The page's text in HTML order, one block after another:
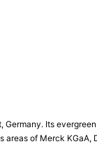
Its
of Merck KGaA,